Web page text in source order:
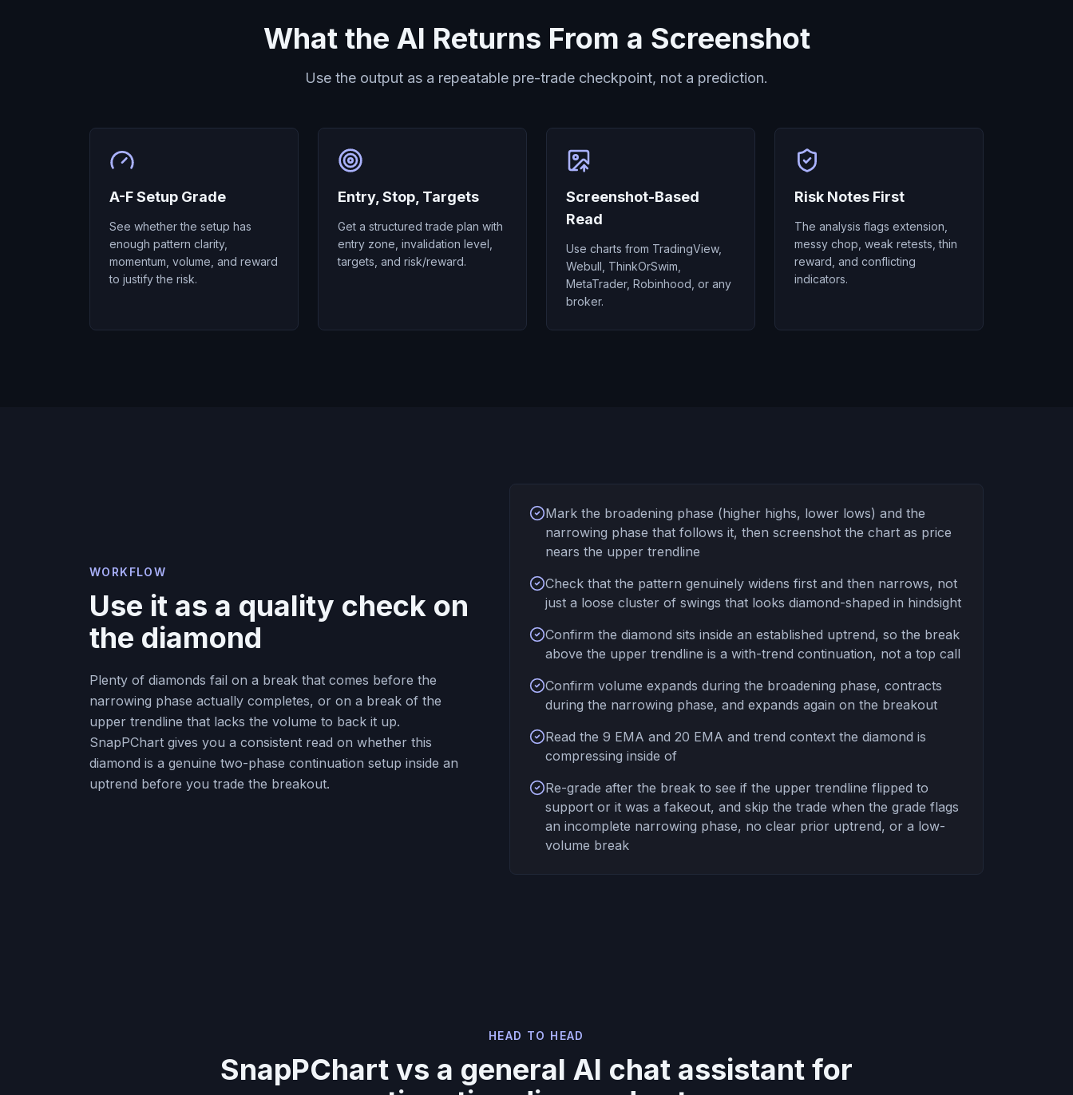
What the AI Returns From a Screenshot
Use the output as a repeatable pre-trade checkpoint, not a prediction.
A-F Setup Grade
See whether the setup has
enough pattern clarity,
momentum, volume, and reward
to justify the risk.
Entry, Stop, Targets
Get a structured trade plan with
entry zone, invalidation level,
targets, and risk/reward.
Screenshot-Based
Read
Use charts from TradingView,
Webull, ThinkOrSwim,
MetaTrader, Robinhood, or any
broker.
Risk Notes First
The analysis flags extension,
messy chop, weak retests, thin
reward, and conflicting
indicators.
WORKFLOW
Use it as a quality check on
the diamond
Plenty of diamonds fail on a break that comes before the
narrowing phase actually completes, or on a break of the
upper trendline that lacks the volume to back it up.
SnapPChart gives you a consistent read on whether this
diamond is a genuine two-phase continuation setup inside an
uptrend before you trade the breakout.
Mark the broadening phase (higher highs, lower lows) and the
narrowing phase that follows it, then screenshot the chart as price
nears the upper trendline
Check that the pattern genuinely widens first and then narrows, not
just a loose cluster of swings that looks diamond-shaped in hindsight
Confirm the diamond sits inside an established uptrend, so the break
above the upper trendline is a with-trend continuation, not a top call
Confirm volume expands during the broadening phase, contracts
during the narrowing phase, and expands again on the breakout
Read the 9 EMA and 20 EMA and trend context the diamond is
compressing inside of
Re-grade after the break to see if the upper trendline flipped to
support or it was a fakeout, and skip the trade when the grade flags
an incomplete narrowing phase, no clear prior uptrend, or a low-
volume break
HEAD TO HEAD
SnapPChart vs a general AI chat assistant for